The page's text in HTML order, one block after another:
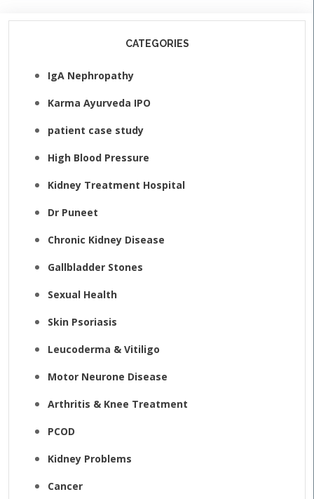
CATEGORIES
IgA Nephropathy
Karma Ayurveda IPO
patient case study
High Blood Pressure
Kidney Treatment Hospital
Dr Puneet
Chronic Kidney Disease
Gallbladder Stones
Sexual Health
Skin Psoriasis
Leucoderma & Vitiligo
Motor Neurone Disease
Arthritis & Knee Treatment
PCOD
Kidney Problems
Cancer